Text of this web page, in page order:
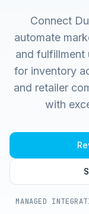
Connect
automate
and fulfillment
for inventory
and retailer
with
MANAGED